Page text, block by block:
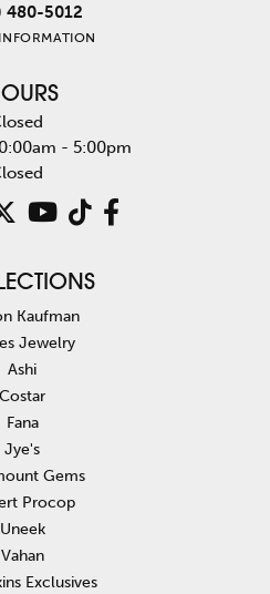
480-5012
- Saturday:
- 5:00pm
Kaufman
Jewelry
Ashi
Costar
Fana
Jye's
Gems
Procop
Uneek
Vahan
Exclusives